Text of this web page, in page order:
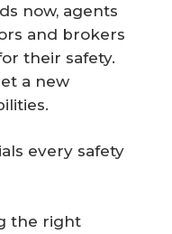
now, agents
and brokers
their safety.
a new
every safety
the right